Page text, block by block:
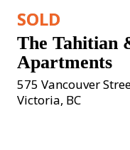
SOLD
The Tahitian
Apartments
575 Vancouver
Victoria, BC